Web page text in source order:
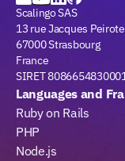
Scalingo SAS
13 rue Jacques
67000 Strasbourg
France
SIRET
Languages and
Ruby on Rails
PHP
Node.js